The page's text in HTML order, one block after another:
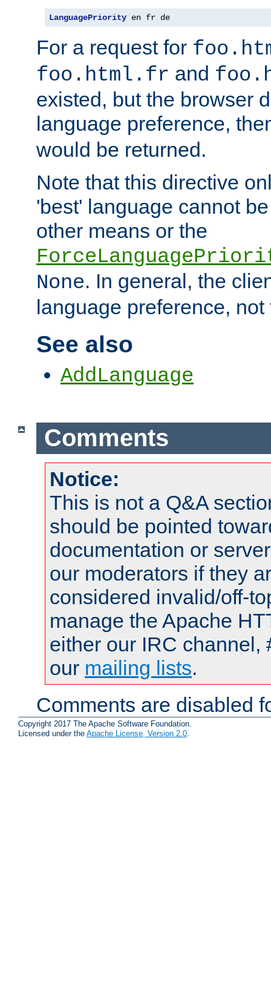
LanguagePriority en fr de
For a request for
foo.html.fr and
existed, but the browser
language preference,
would be returned.
Note that this directive
'best' language cannot
other means or the
None. In general, the
language preference, not
See also
AddLanguage
Comments
Notice:
This is not a Q&A
should be pointed
documentation or
our moderators if they
considered invalid/off-
manage the Apache
either our IRC channel,
our mailing lists.
Comments are disabled
Copyright 2017 The Apache Software Foundation.
Licensed under the Apache License, Version 2.0